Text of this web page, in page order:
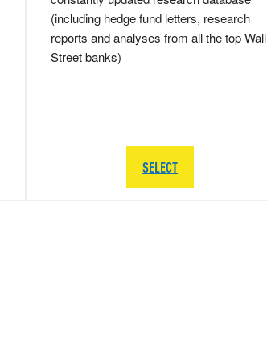
(including hedge fund letters, research
reports and analyses from all the top Wall
Street banks)
SELECT